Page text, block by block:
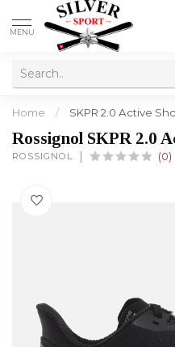
MENU
Home / SKPR 2.0 Active
Rossignol SKPR 2.0
ROSSIGNOL (0)